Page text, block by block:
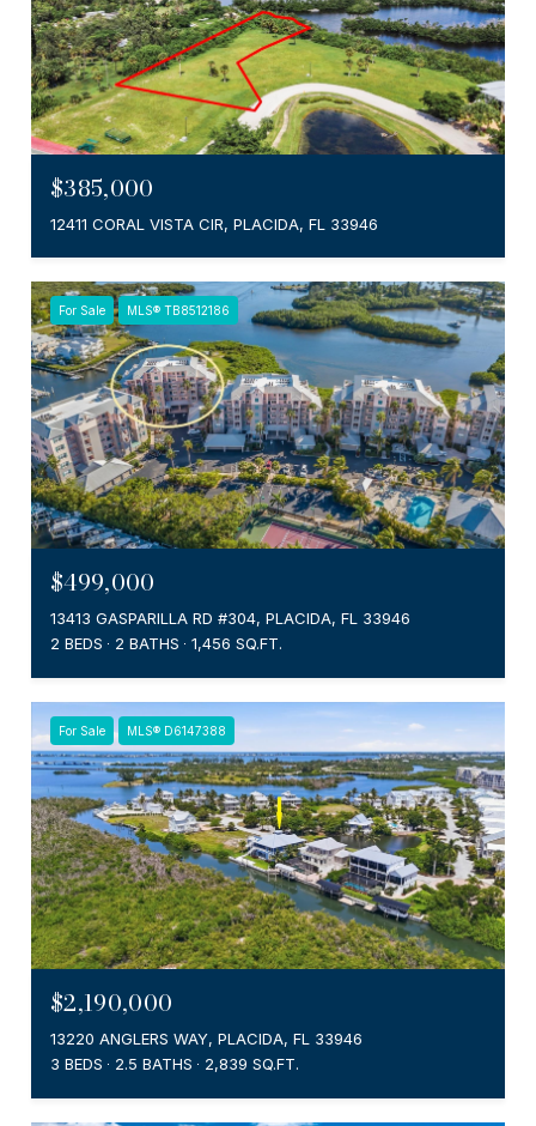
$385,000
12411 CORAL VISTA CIR, PLACIDA, FL 33946
For Sale MLS® TB8512186
$499,000
13413 GASPARILLA RD #304, PLACIDA, FL 33946
2 BEDS
2 BATHS 1,456 SQ.FT.
For Sale MLS® D6147388
$2,190,000
13220 ANGLERS WAY, PLACIDA, FL 33946
3 BEDS
2.5 BATHS 2,839 SQ.FT.